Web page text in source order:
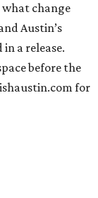
what change
Austin’s
a release.
before the
for